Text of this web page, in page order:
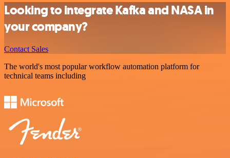
Looking to integrate Kafka and NASA in
your company?
Contact Sales
The world's most popular workflow automation platform for
technical teams including